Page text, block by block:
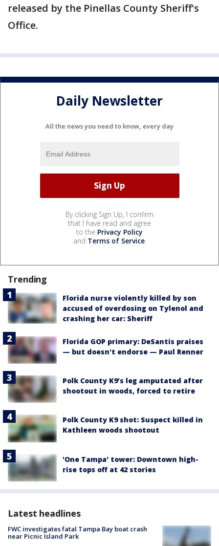
released by the Pinellas County Sheriff's
Office.
Daily Newsletter
All the news you need to know, every day
By clicking Sign Up, I confirm
that I have read and agree
to the Privacy Policy
and Terms of Service.
Trending
Florida nurse violently killed by son
accused of overdosing on Tylenol and
crashing her car: Sheriff
Florida GOP primary: DeSantis praises
— but doesn't endorse — Paul Renner
Polk County K9’s leg amputated after
shootout in woods, forced to retire
Polk County K9 shot: Suspect killed in
Kathleen woods shootout
'One Tampa' tower: Downtown high-
rise tops off at 42 stories
Latest headlines
FWC investigates fatal Tampa Bay boat crash
near Picnic Island Park